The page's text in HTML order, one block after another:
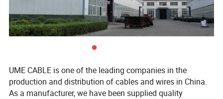
UME CABLE is one of the leading companies in the
production and distribution of cables and wires in China.
As a manufacturer, we have been supplied quality